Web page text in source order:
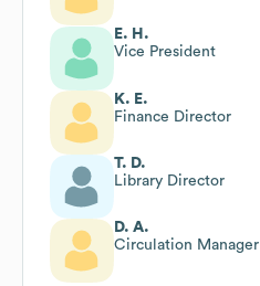
E. H.
Vice President
K. E.
Finance Director
T. D.
Library Director
D. A.
Circulation Manager